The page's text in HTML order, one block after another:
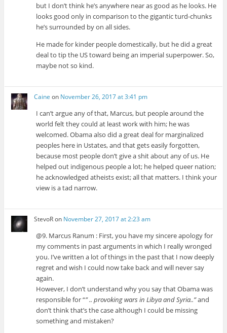
but I don’t think he’s anywhere near as good as he looks. He
looks good only in comparison to the gigantic turd-chunks
he’s surrounded by on all sides.
He made for kinder people domestically, but he did a great
deal to tip the US toward being an imperial superpower. So,
maybe not so kind.
Caine on November 26, 2017 at 3:41 pm
I can’t argue any of that, Marcus, but people around the
world felt they could at least work with him; he was
welcomed. Obama also did a great deal for marginalized
peoples here in Ustates, and that gets easily forgotten,
because most people don’t give a shit about any of us. He
helped out indigenous people a lot; he helped queer nation;
he acknowledged atheists exist; all that matters. I think your
view is a tad narrow.
StevoRon November 27, 2017 at 2:23 am
@9. Marcus Ranum : First, you have my sincere apology for
my comments in past arguments in which I really wronged
you. I’ve written a lot of things in the past that I now deeply
regret and wish I could now take back and will never say
again.
However, I don’t understand why you say that Obama was
responsible for “” .. provoking wars in Libya and Syria..”and
don’t think that’s the case although I could be missing
something and mistaken?